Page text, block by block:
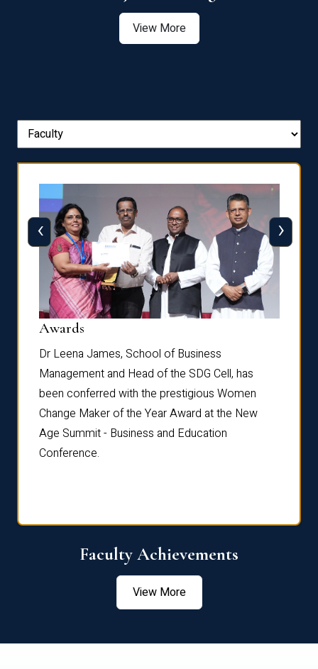
View More
Awards
Dr Leena James, School of Business
Management and Head of the SDG Cell, has
been conferred with the prestigious Women
Change Maker of the Year Award at the New
Age Summit - Business and Education
Conference.
‹ ›
Faculty Achievements
View More